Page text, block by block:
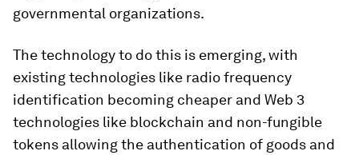
governmental organizations.
The technology to do this is emerging, with
existing technologies like radio frequency
identification becoming cheaper and Web 3
technologies like blockchain and non-fungible
tokens allowing the authentication of goods and